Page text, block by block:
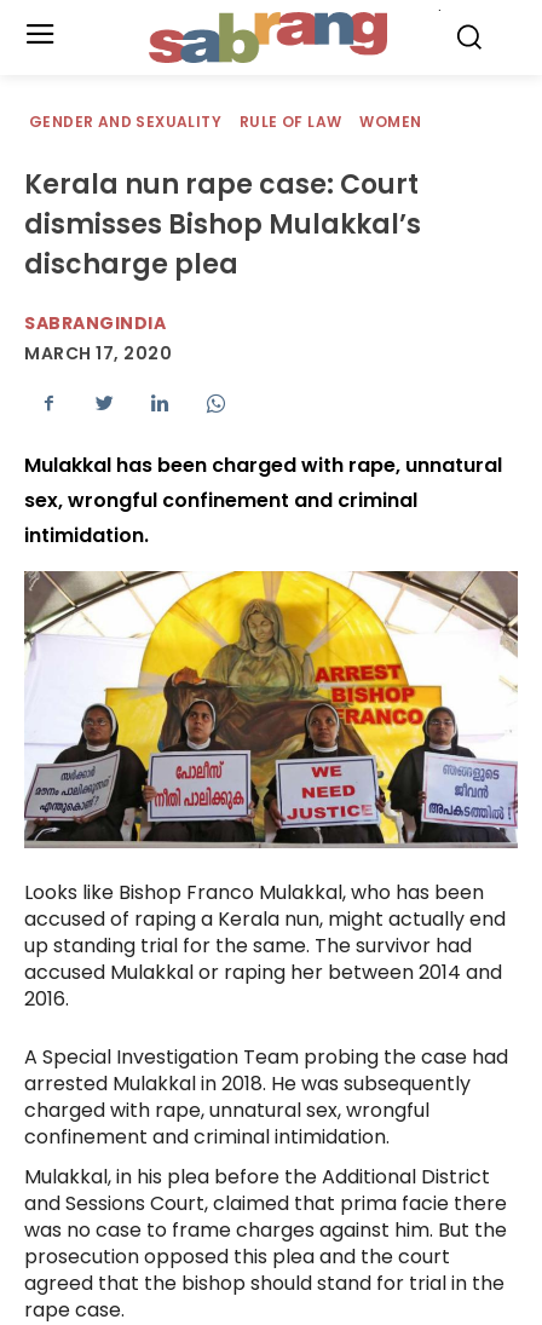
GENDER AND SEXUALITY RULE OF LAW WOMEN
Kerala nun rape case: Court
dismisses Bishop Mulakkal’s
discharge plea
SABRANGINDIA
MARCH 17, 2020
Mulakkal has been charged with rape, unnatural
sex, wrongful confinement and criminal
intimidation.
Looks like Bishop Franco Mulakkal, who has been
accused of raping a Kerala nun, might actually end
up standing trial for the same. The survivor had
accused Mulakkal or raping her between 2014 and
2016.
A Special Investigation Team probing the case had
arrested Mulakkal in 2018. He was subsequently
charged with rape, unnatural sex, wrongful
confinement and criminal intimidation.
Mulakkal, in his plea before the Additional District
and Sessions Court, claimed that prima facie there
was no case to frame charges against him. But the
prosecution opposed this plea and the court
agreed that the bishop should stand for trial in the
rape case.